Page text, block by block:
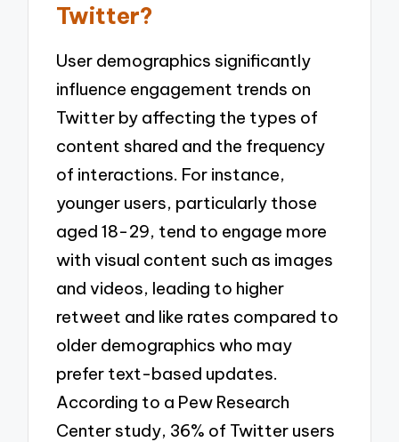
Twitter?
User demographics significantly
influence engagement trends on
Twitter by affecting the types of
content shared and the frequency
of interactions. For instance,
younger users, particularly those
aged 18-29, tend to engage more
with visual content such as images
and videos, leading to higher
retweet and like rates compared to
older demographics who may
prefer text-based updates.
According to a Pew Research
Center study, 36% of Twitter users